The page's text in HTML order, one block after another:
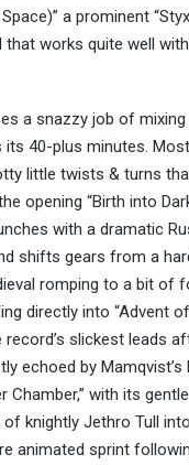
a prominent
that works quite well
a snazzy job of mixing
its 40-plus minutes.
little twists & turns
opening “Birth into
with a dramatic
shifts gears from a
romping to a bit of
directly into “Advent
slickest leads
echoed by Mamqvist’s
Chamber,” with its
knightly Jethro Tull
animated sprint